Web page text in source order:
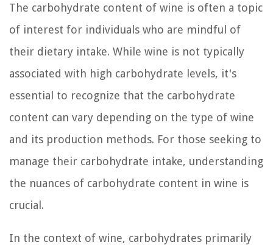
The carbohydrate content of wine is often a topic
of interest for individuals who are mindful of
their dietary intake. While wine is not typically
associated with high carbohydrate levels, it's
essential to recognize that the carbohydrate
content can vary depending on the type of wine
and its production methods. For those seeking to
manage their carbohydrate intake, understanding
the nuances of carbohydrate content in wine is
crucial.
In the context of wine, carbohydrates primarily